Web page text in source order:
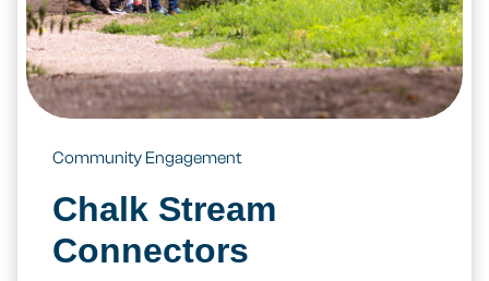
Community Engagement
Chalk Stream
Connectors